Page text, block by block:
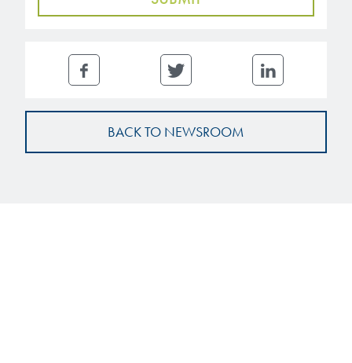
BACK TO NEWSROOM